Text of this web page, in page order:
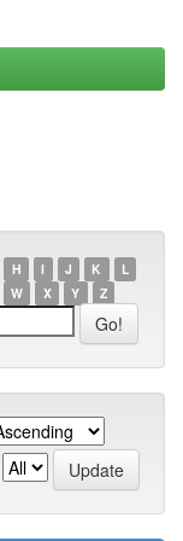
H I J K
L
W X Y Z